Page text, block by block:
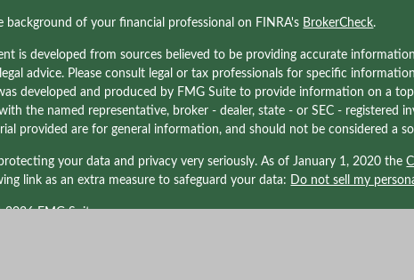
background of your financial professional on FINRA's BrokerCheck.
is developed from sources believed to be providing accurate
advice. Please consult legal or tax professionals for specific
developed and produced by FMG Suite to provide information on a
the named representative, broker - dealer, state - or SEC - registered
provided are for general information, and should not be considered a
your data and privacy very seriously. As of January 1, 2020 the
link as an extra measure to safeguard your data:
Do not sell my
2026 FMG Suite.